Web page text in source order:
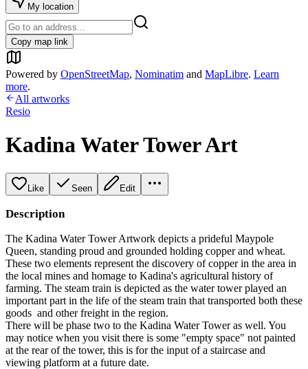
My location
Copy map link
Powered by OpenStreetMap, Nominatim and MapLibre. Learn
more.
All artworks
Resio
Kadina Water Tower Art
Like Seen Edit
Description
The Kadina Water Tower Artwork depicts a prideful Maypole
Queen, standing proud and grounded holding copper and wheat.
These two elements represent the discovery of copper in the area in
the local mines and homage to Kadina's agricultural history of
farming. The steam train is depicted as the water tower played an
important part in the life of the steam train that transported both these
goods and other freight in the region.
There will be phase two to the Kadina Water Tower as well. You
may notice when you visit there is some "empty space" not painted
at the rear of the tower, this is for the input of a staircase and
viewing platform at a future date.